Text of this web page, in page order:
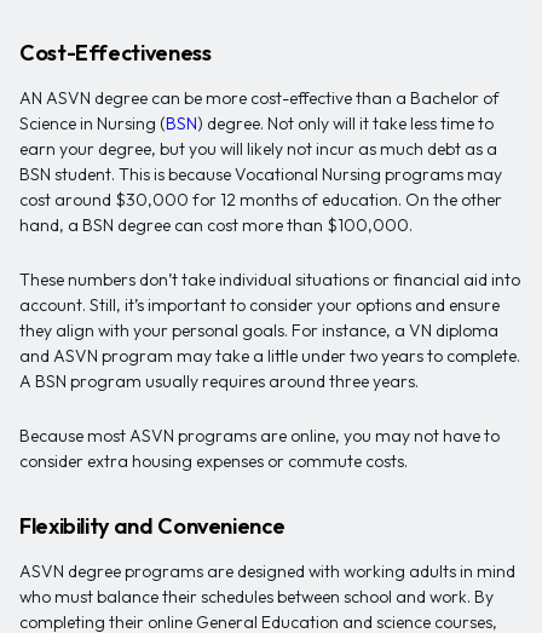
Cost-Effectiveness
AN ASVN degree can be more cost-effective than a Bachelor of
Science in Nursing (BSN) degree. Not only will it take less time to
earn your degree, but you will likely not incur as much debt as a
BSN student. This is because Vocational Nursing programs may
cost around $30,000 for 12 months of education. On the other
hand, a BSN degree can cost more than $100,000.
These numbers don’t take individual situations or financial aid into
account. Still, it’s important to consider your options and ensure
they align with your personal goals. For instance, a VN diploma
and ASVN program may take a little under two years to complete.
A BSN program usually requires around three years.
Because most ASVN programs are online, you may not have to
consider extra housing expenses or commute costs.
Flexibility and Convenience
ASVN degree programs are designed with working adults in mind
who must balance their schedules between school and work. By
completing their online General Education and science courses,